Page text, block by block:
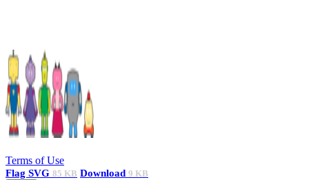
Terms of Use
Flag SVG 85 KB Download 9 KB